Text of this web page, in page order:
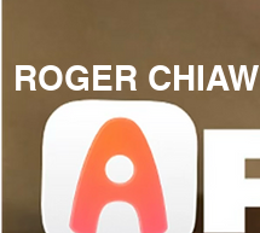
ROGER CHIAW